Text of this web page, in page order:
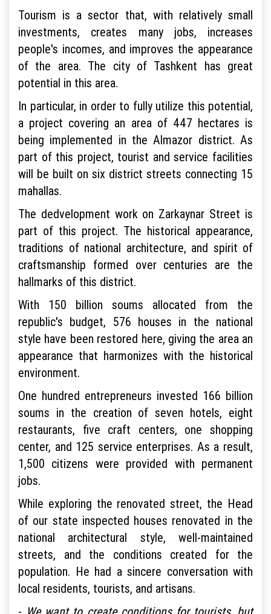
Tourism is a sector that, with relatively small
investments, creates many jobs, increases
people's incomes, and improves the appearance
of the area. The city of Tashkent has great
potential in this area.
In particular, in order to fully utilize this potential,
a project covering an area of 447 hectares is
being implemented in the Almazor district. As
part of this project, tourist and service facilities
will be built on six district streets connecting 15
mahallas.
The dedvelopment work on Zarkaynar Street is
part of this project. The historical appearance,
traditions of national architecture, and spirit of
craftsmanship formed over centuries are the
hallmarks of this district.
With 150 billion soums allocated from the
republic's budget, 576 houses in the national
style have been restored here, giving the area an
appearance that harmonizes with the historical
environment.
One hundred entrepreneurs invested 166 billion
soums in the creation of seven hotels, eight
restaurants, five craft centers, one shopping
center, and 125 service enterprises. As a result,
1,500 citizens were provided with permanent
jobs.
While exploring the renovated street, the Head
of our state inspected houses renovated in the
national architectural style, well-maintained
streets, and the conditions created for the
population. He had a sincere conversation with
local residents, tourists, and artisans.